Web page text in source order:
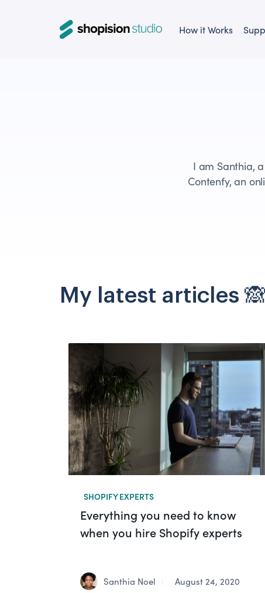
How it Works
I am Santhia,
Contenfy, an
My latest articles 🙈
SHOPIFY EXPERTS
Everything you need to know
when you hire Shopify experts
Santhia Noel | August 24, 2020